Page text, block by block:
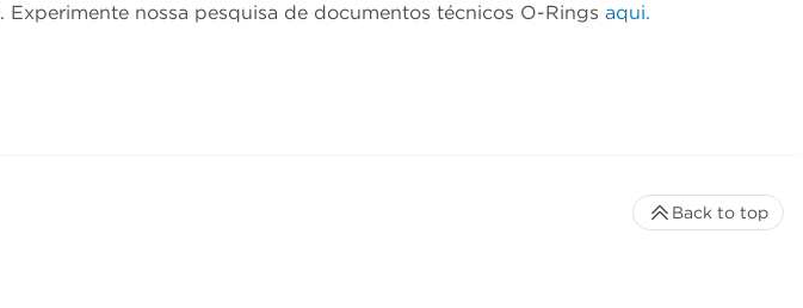
nossa pesquisa de documentos técnicos O-Rings aqui.
Back to top